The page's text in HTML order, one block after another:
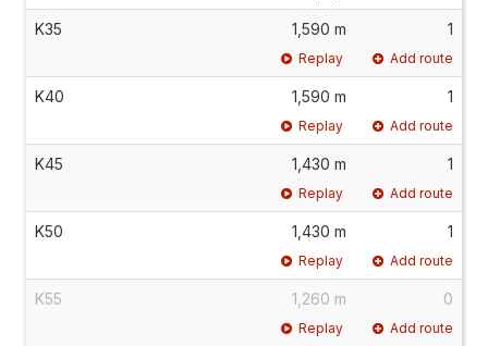
K35 1,590 m 1
Replay Add route
K40 1,590 m 1
Replay Add route
K45 1,430 m 1
Replay Add route
K50 1,430 m 1
Replay Add route
K55 1,260 m 0
Replay Add route